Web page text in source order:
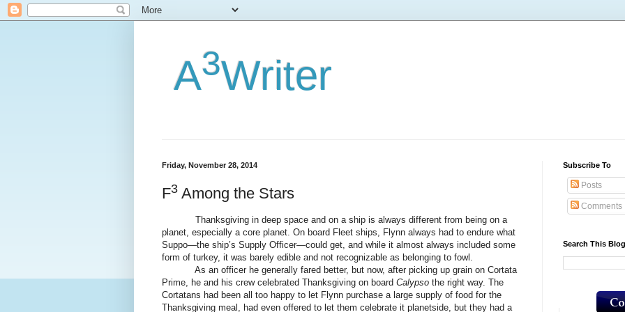
A3Writer
Friday, November 28, 2014
F3 Among the Stars
Thanksgiving in deep space and on a ship is always different from being on a
planet, especially a core planet. On board Fleet ships, Flynn always had to endure what
Suppo—the ship’s Supply Officer—could get, and while it almost always included some
form of turkey, it was barely edible and not recognizable as belonging to fowl.
As an officer he generally fared better, but now, after picking up grain on Cortata
Prime, he and his crew celebrated Thanksgiving on board Calypso the right way. The
Cortatans had been all too happy to let Flynn purchase a large supply of food for the
Thanksgiving meal, had even offered to let them celebrate it planetside, but they had a
Subscribe To
Posts
Comments
Search This Blog